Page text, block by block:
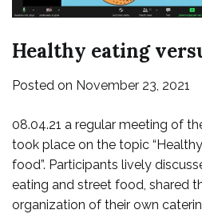
Healthy eating
Posted on November 23, 2021
08.04.21 a regular meeting of
took place on the topic
food”. Participants lively
eating and street food, shared
organization of their own